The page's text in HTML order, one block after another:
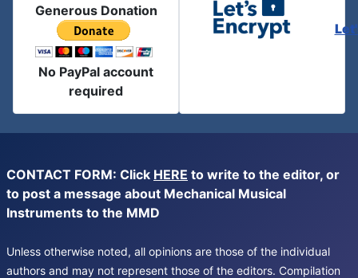
Generous Donation
No PayPal account
required
CONTACT FORM: Click HERE to write to the editor, or
to post a message about Mechanical Musical
Instruments to the MMD
Unless otherwise noted, all opinions are those of the individual
authors and may not represent those of the editors. Compilation